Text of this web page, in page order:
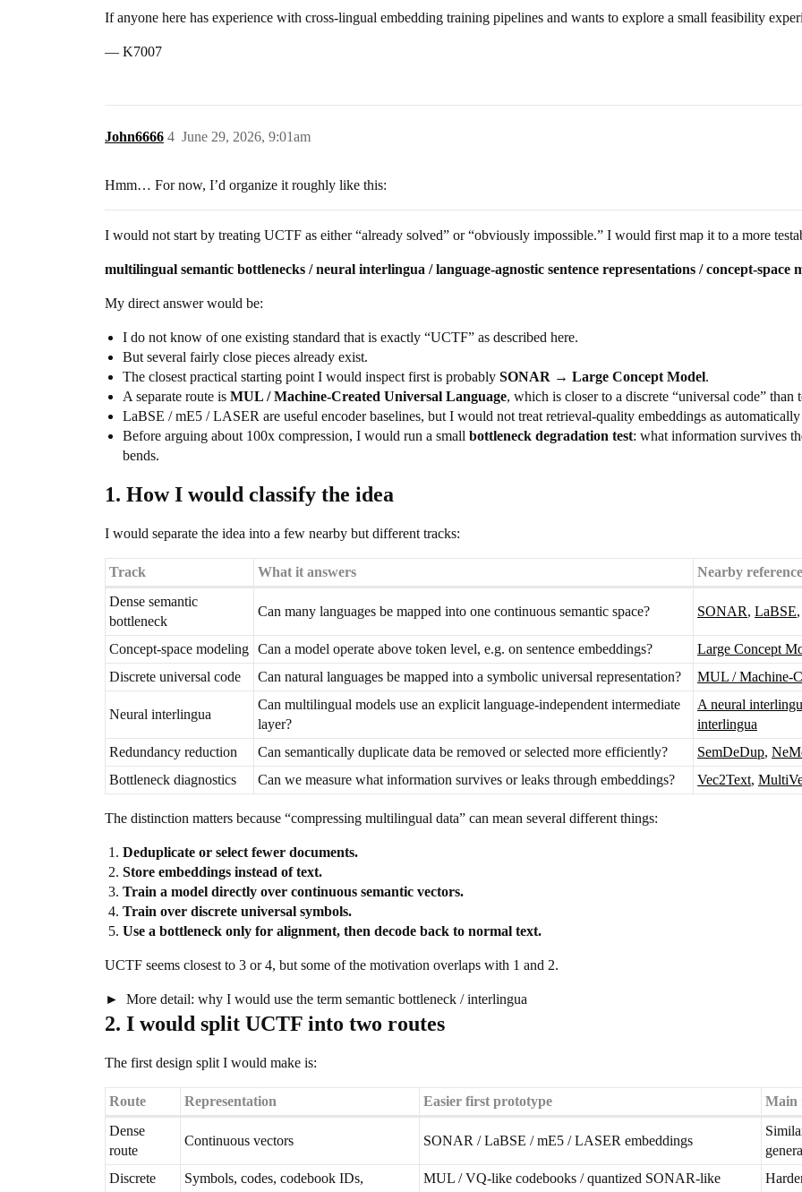
If anyone here has experience with cross-lingual embedding training pipelines and wants to explore a small feasibility
— K7007
John6666 June 29, 2026, 9:01am
4
Hmm… For now, I’d organize it roughly like this:
I would not start by treating UCTF as either “already solved” or “obviously impossible.” I would first map it to a more
multilingual semantic bottlenecks / neural interlingua / language-agnostic sentence representations / concept-space
My direct answer would be:
I do not know of one existing standard that is exactly “UCTF” as described here.
But several fairly close pieces already exist.
The closest practical starting point I would inspect first is probably SONAR → Large Concept Model.
A separate route is MUL / Machine-Created Universal Language, which is closer to a discrete “universal code” than
LaBSE / mE5 / LASER are useful encoder baselines, but I would not treat retrieval-quality embeddings as
Before arguing about 100x compression, I would run a small bottleneck degradation test: what information survives
bends.
1. How I would classify the idea
I would separate the idea into a few nearby but different tracks:
Track What it answers
Nearby
Dense semantic
bottleneck
Can many languages be mapped into one continuous semantic space? SONAR, LaBSE,
Concept-space modeling Can a model operate above token level, e.g. on sentence embeddings? Large Concept
Discrete universal code
Can natural languages be mapped into a symbolic universal representation? MUL / Machine-
Neural interlingua
Can multilingual models use an explicit language-independent intermediate
layer?
A neural
interlingua
Redundancy reduction
Can semantically duplicate data be removed or selected more efficiently? SemDeDup,
Bottleneck diagnostics
Can we measure what information survives or leaks through embeddings? Vec2Text,
The distinction matters because “compressing multilingual data” can mean several different things:
Deduplicate or select fewer documents.
Store embeddings instead of text.
Train a model directly over continuous semantic vectors.
Train over discrete universal symbols.
Use a bottleneck only for alignment, then decode back to normal text.
UCTF seems closest to 3 or 4, but some of the motivation overlaps with 1 and 2.
More detail: why I would use the term semantic bottleneck / interlingua
2. I would split UCTF into two routes
The first design split I would make is:
Route Representation Easier first prototype
Main
Dense
route
Continuous vectors SONAR / LaBSE / mE5 / LASER embeddings
Discrete
Symbols, codes, codebook IDs,
MUL / VQ-like codebooks / quantized SONAR-like